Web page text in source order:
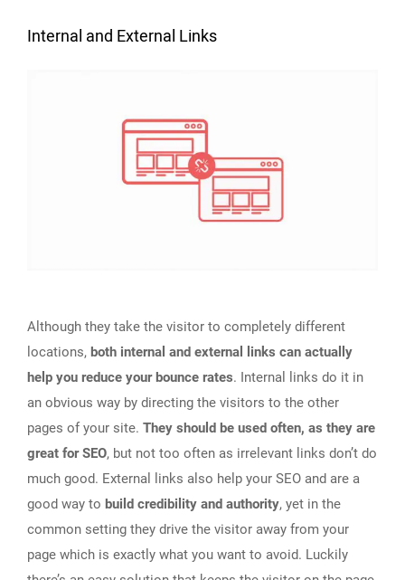
Internal and External Links
Although they take the visitor to completely different
locations, both internal and external links can actually
help you reduce your bounce rates. Internal links do it in
an obvious way by directing the visitors to the other
pages of your site. They should be used often, as they are
great for SEO, but not too often as irrelevant links don’t do
much good. External links also help your SEO and are a
good way to build credibility and authority, yet in the
common setting they drive the visitor away from your
page which is exactly what you want to avoid. Luckily